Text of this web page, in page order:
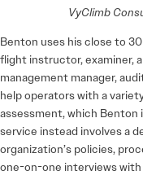
VyClimb
Benton uses his close to
flight instructor, examiner,
management manager,
help operators with a
assessment, which Benton
service instead involves a
organization’s policies,
one-on-one interviews with